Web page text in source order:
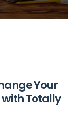
Your
Totally